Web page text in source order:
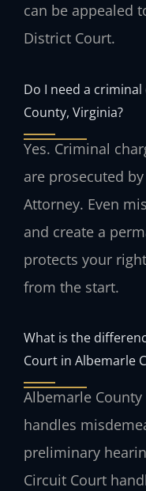
can be appealed
District Court.
Do I need a
County, Virginia?
Yes. Criminal
are prosecuted
Attorney. Even
and create a
protects your
from the start.
What is the
Court in Albemarle
Albemarle
handles
preliminary
Circuit Court